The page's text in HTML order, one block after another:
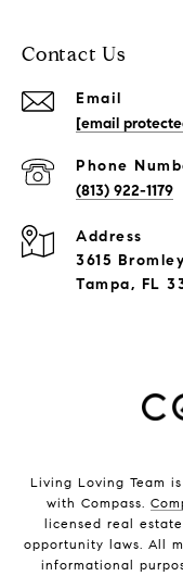
Contact Us
Email
[email
Phone
(813) 922-1179
Address
3615
Tampa, FL
Living Loving Team
with Compass.
licensed real
opportunity laws. All
informational